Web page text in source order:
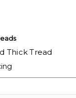
Thick Tread